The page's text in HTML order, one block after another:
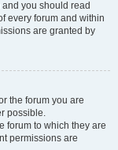
you should read
every forum and within
are granted by
the forum you are
possible.
forum to which they are
permissions are